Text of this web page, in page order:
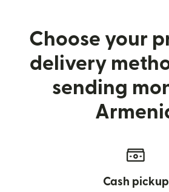
Choose your
delivery
sending
Cash pickup